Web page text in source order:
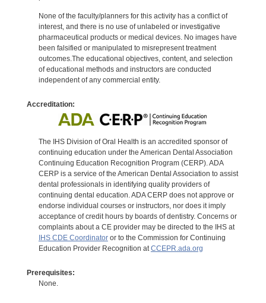
None of the faculty/planners for this activity has a conflict of
interest, and there is no use of unlabeled or investigative
pharmaceutical products or medical devices. No images have
been falsified or manipulated to misrepresent treatment
outcomes.The educational objectives, content, and selection
of educational methods and instructors are conducted
independent of any commercial entity.
Accreditation:
The IHS Division of Oral Health is an accredited sponsor of
continuing education under the American Dental Association
Continuing Education Recognition Program (CERP). ADA
CERP is a service of the American Dental Association to assist
dental professionals in identifying quality providers of
continuing dental education. ADA CERP does not approve or
endorse individual courses or instructors, nor does it imply
acceptance of credit hours by boards of dentistry. Concerns or
complaints about a CE provider may be directed to the IHS at
IHS CDE Coordinatoror to the Commission for Continuing
Education Provider Recognition atCCEPR.ada.org
Prerequisites:
None.